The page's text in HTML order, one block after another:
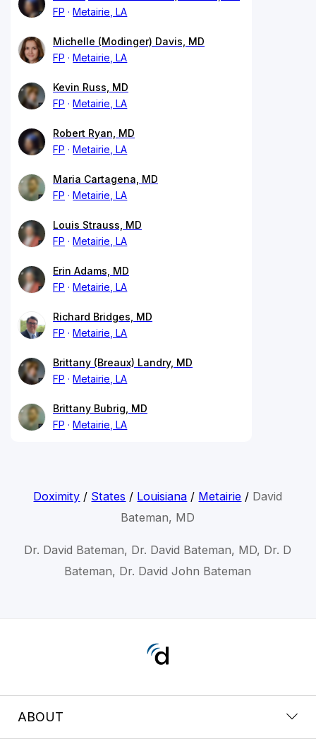
FP
Metairie, LA
Michelle (Modinger) Davis, MD
FP
Metairie, LA
Kevin Russ, MD
FP
Metairie, LA
Robert Ryan, MD
FP
Metairie, LA
Maria Cartagena, MD
FP
Metairie, LA
Louis Strauss, MD
FP
Metairie, LA
Erin Adams, MD
FP
Metairie, LA
Richard Bridges, MD
FP
Metairie, LA
Brittany (Breaux) Landry, MD
FP
Metairie, LA
Brittany Bubrig, MD
FP
Metairie, LA
Doximity / States / Louisiana / Metairie / David
Bateman, MD
Dr. David Bateman, Dr. David Bateman, MD, Dr. D
Bateman, Dr. David John Bateman
ABOUT